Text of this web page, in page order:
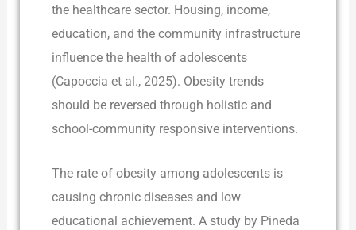
the healthcare sector. Housing, income,
education, and the community infrastructure
influence the health of adolescents
(Capoccia et al., 2025). Obesity trends
should be reversed through holistic and
school-community responsive interventions.
The rate of obesity among adolescents is
causing chronic diseases and low
educational achievement. A study by Pineda